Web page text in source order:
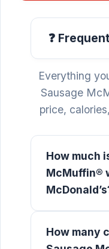
❓
Everything
Sausage
price,
How much
McMuffin®
How many